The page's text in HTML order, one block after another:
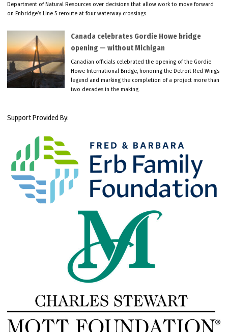
Department of Natural Resources over decisions that allow work to move forward
on Enbridge’s Line 5 reroute at four waterway crossings.
Canada celebrates Gordie Howe bridge
opening — without Michigan
Canadian officials celebrated the opening of the Gordie
Howe International Bridge, honoring the Detroit Red Wings
legend and marking the completion of a project more than
two decades in the making.
Support Provided By: